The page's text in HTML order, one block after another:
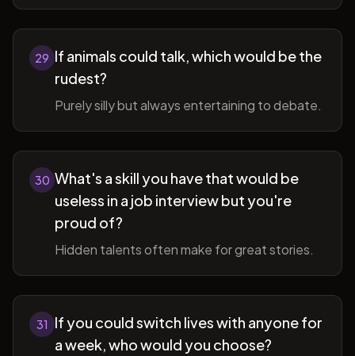
29 If animals could talk, which would be the
rudest?
Purely silly but always entertaining to debate.
30 What's a skill you have that would be
useless in a job interview but you're
proud of?
Hidden talents often make for great stories.
31
If you could switch lives with anyone for
a week, who would you choose?